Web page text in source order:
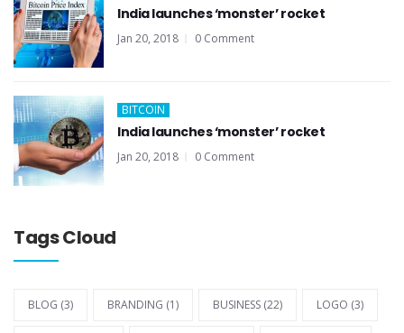
India launches ‘monster’ rocket
Jan 20, 2018 0 Comment
BITCOIN
India launches ‘monster’ rocket
Jan 20, 2018 0 Comment
Tags Cloud
BLOG (3) BRANDING (1) BUSINESS (22) LOGO (3)